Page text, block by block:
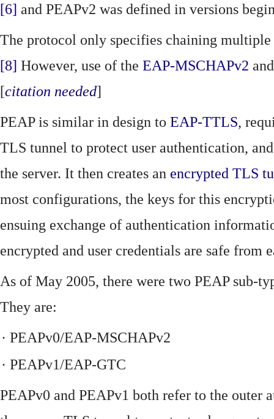
[6] and PEAPv2 was defined in versions
The protocol only specifies chaining
[8] However, use of the EAP-MSCHAPv2 and
[citation needed]
PEAP is similar in design to EAP-TTLS,
TLS tunnel to protect user authentication, and
the server. It then creates an encrypted TLS
most configurations, the keys for this
ensuing exchange of authentication
encrypted and user credentials are safe from
As of May 2005, there were two PEAP sub-
They are:
· PEAPv0/EAP-MSCHAPv2
· PEAPv1/EAP-GTC
PEAPv0 and PEAPv1 both refer to the outer